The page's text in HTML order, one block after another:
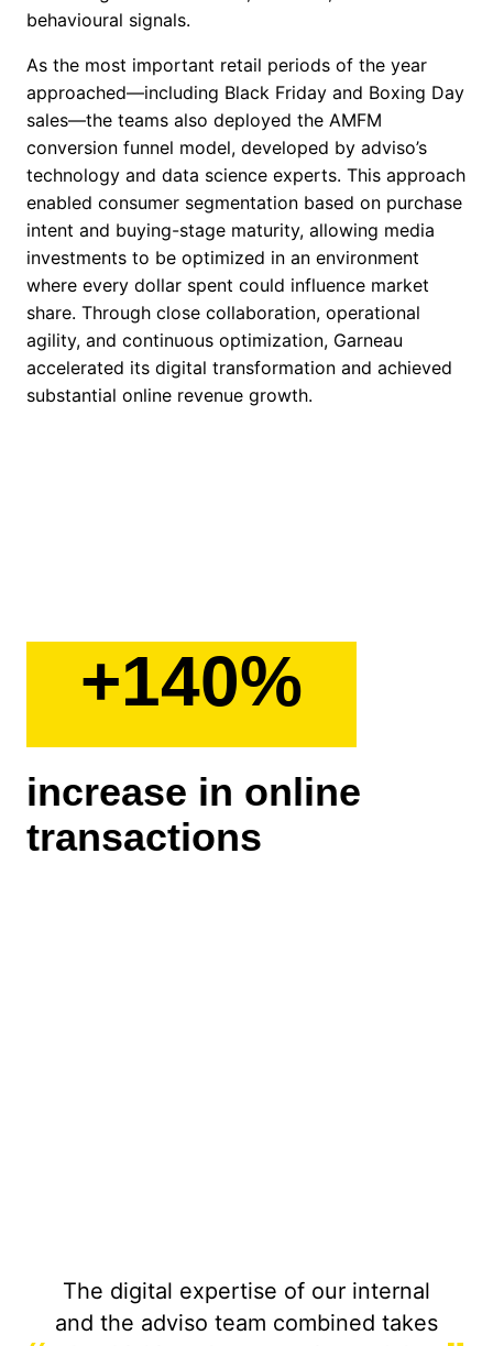
behavioural signals.
As the most important retail periods of the year
approached—including Black Friday and Boxing Day
sales—the teams also deployed the AMFM
conversion funnel model, developed by adviso’s
technology and data science experts. This approach
enabled consumer segmentation based on purchase
intent and buying-stage maturity, allowing media
investments to be optimized in an environment
where every dollar spent could influence market
share. Through close collaboration, operational
agility, and continuous optimization, Garneau
accelerated its digital transformation and achieved
substantial online revenue growth.
+140%
increase in online
transactions
The digital expertise of our internal
and the adviso team combined takes